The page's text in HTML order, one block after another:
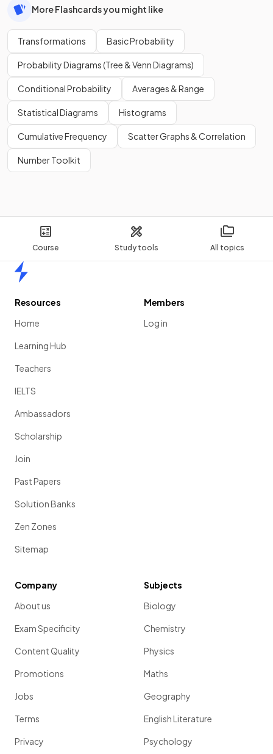
Course Study tools All topics
More Flashcards you might like
Transformations Basic Probability
Probability Diagrams (Tree & Venn Diagrams)
Conditional Probability Averages & Range
Statistical Diagrams Histograms
Cumulative Frequency Scatter Graphs & Correlation
Number Toolkit
Resources
Home
Learning Hub
Teachers
IELTS
Ambassadors
Scholarship
Join
Past Papers
Solution Banks
Zen Zones
Sitemap
Members
Log in
Company
About us
Exam Specificity
Content Quality
Promotions
Jobs
Terms
Privacy
Subjects
Biology
Chemistry
Physics
Maths
Geography
English Literature
Psychology